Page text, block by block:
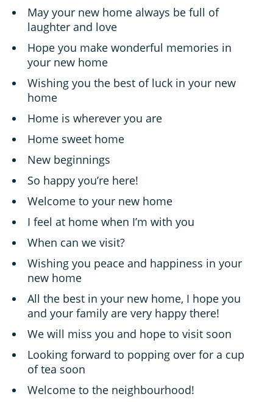
May your new home always be full of
laughter and love
Hope you make wonderful memories in
your new home
Wishing you the best of luck in your new
home
Home is wherever you are
Home sweet home
New beginnings
So happy you’re here!
Welcome to your new home
I feel at home when I’m with you
When can we visit?
Wishing you peace and happiness in your
new home
All the best in your new home, I hope you
and your family are very happy there!
We will miss you and hope to visit soon
Looking forward to popping over for a cup
of tea soon
Welcome to the neighbourhood!